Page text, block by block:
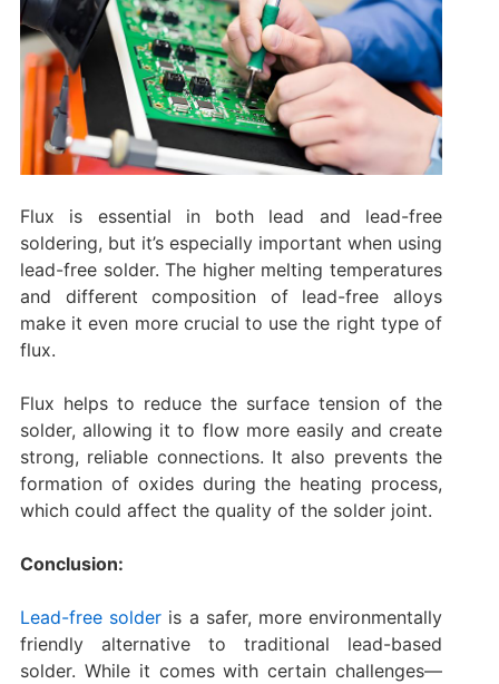
Flux is essential in both lead and lead-free
soldering, but it’s especially important when using
lead-free solder. The higher melting temperatures
and different composition of lead-free alloys
make it even more crucial to use the right type of
flux.
Flux helps to reduce the surface tension of the
solder, allowing it to flow more easily and create
strong, reliable connections. It also prevents the
formation of oxides during the heating process,
which could affect the quality of the solder joint.
Conclusion:
Lead-free solder is a safer, more environmentally
friendly alternative to traditional lead-based
solder. While it comes with certain challenges—